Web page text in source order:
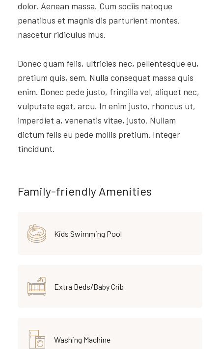
dolor. Aenean massa. Cum sociis natoque
penatibus et magnis dis parturient montes,
nascetur ridiculus mus.
Donec quam felis, ultricies nec, pellentesque eu,
pretium quis, sem. Nulla consequat massa quis
enim. Donec pede justo, fringilla vel, aliquet nec,
vulputate eget, arcu. In enim justo, rhoncus ut,
imperdiet a, venenatis vitae, justo. Nullam
dictum felis eu pede mollis pretium. Integer
tincidunt.
Family-friendly Amenities
Kids Swimming Pool
Extra Beds/Baby Crib
Washing Machine